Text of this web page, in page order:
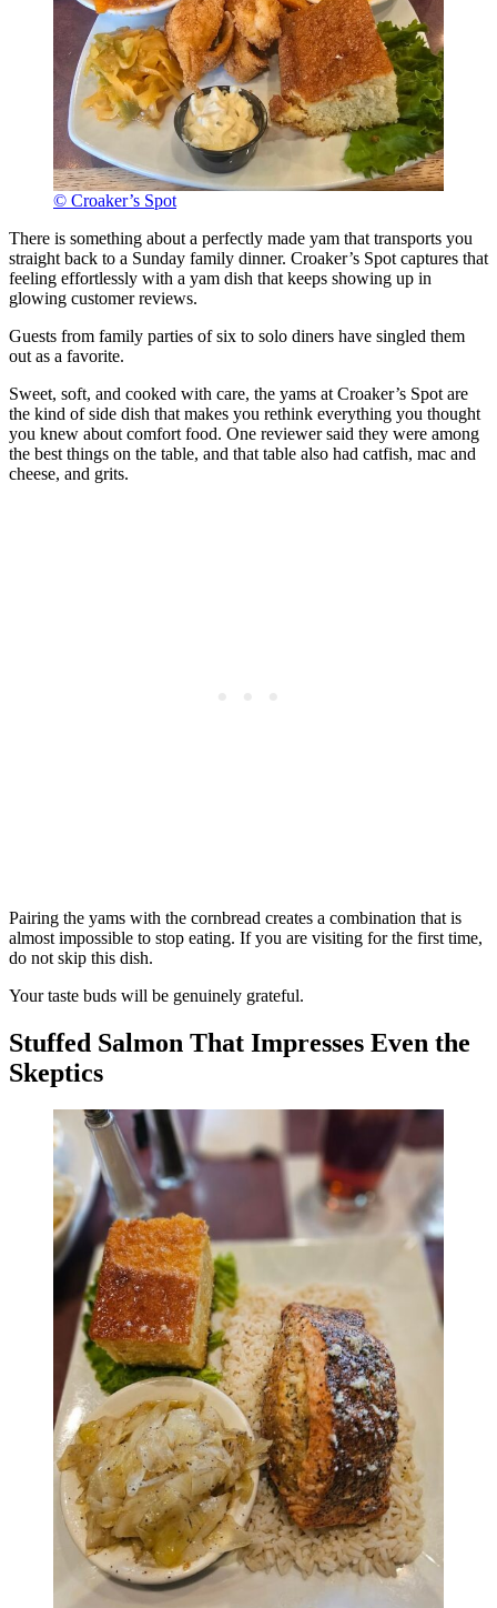
© Croaker’s Spot
There is something about a perfectly made yam that transports you
straight back to a Sunday family dinner. Croaker’s Spot captures that
feeling effortlessly with a yam dish that keeps showing up in
glowing customer reviews.
Guests from family parties of six to solo diners have singled them
out as a favorite.
Sweet, soft, and cooked with care, the yams at Croaker’s Spot are
the kind of side dish that makes you rethink everything you thought
you knew about comfort food. One reviewer said they were among
the best things on the table, and that table also had catfish, mac and
cheese, and grits.
Pairing the yams with the cornbread creates a combination that is
almost impossible to stop eating. If you are visiting for the first time,
do not skip this dish.
Your taste buds will be genuinely grateful.
Stuffed Salmon That Impresses Even the
Skeptics